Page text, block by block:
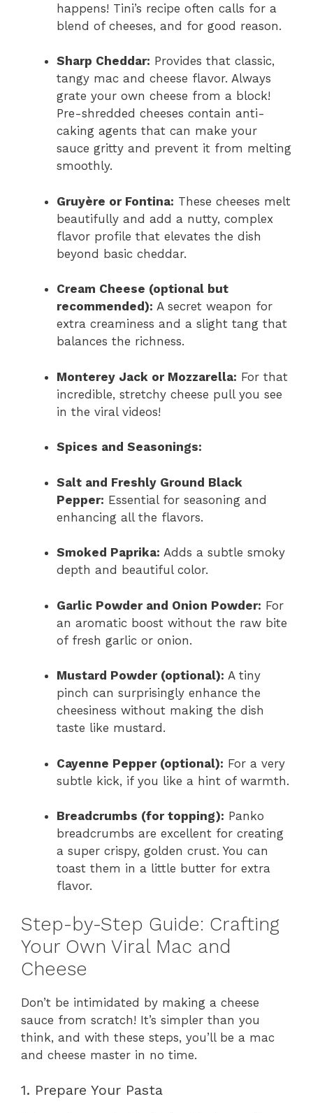
happens! Tini’s recipe often calls for a
blend of cheeses, and for good reason.
Sharp Cheddar: Provides that classic,
tangy mac and cheese flavor. Always
grate your own cheese from a block!
Pre-shredded cheeses contain anti-
caking agents that can make your
sauce gritty and prevent it from melting
smoothly.
Gruyère or Fontina: These cheeses melt
beautifully and add a nutty, complex
flavor profile that elevates the dish
beyond basic cheddar.
Cream Cheese (optional but
recommended): A secret weapon for
extra creaminess and a slight tang that
balances the richness.
Monterey Jack or Mozzarella: For that
incredible, stretchy cheese pull you see
in the viral videos!
Spices and Seasonings:
Salt and Freshly Ground Black
Pepper: Essential for seasoning and
enhancing all the flavors.
Smoked Paprika: Adds a subtle smoky
depth and beautiful color.
Garlic Powder and Onion Powder: For
an aromatic boost without the raw bite
of fresh garlic or onion.
Mustard Powder (optional): A tiny
pinch can surprisingly enhance the
cheesiness without making the dish
taste like mustard.
Cayenne Pepper (optional): For a very
subtle kick, if you like a hint of warmth.
Breadcrumbs (for topping): Panko
breadcrumbs are excellent for creating
a super crispy, golden crust. You can
toast them in a little butter for extra
flavor.
Step-by-Step Guide: Crafting
Your Own Viral Mac and
Cheese
Don’t be intimidated by making a cheese
sauce from scratch! It’s simpler than you
think, and with these steps, you’ll be a mac
and cheese master in no time.
1. Prepare Your Pasta